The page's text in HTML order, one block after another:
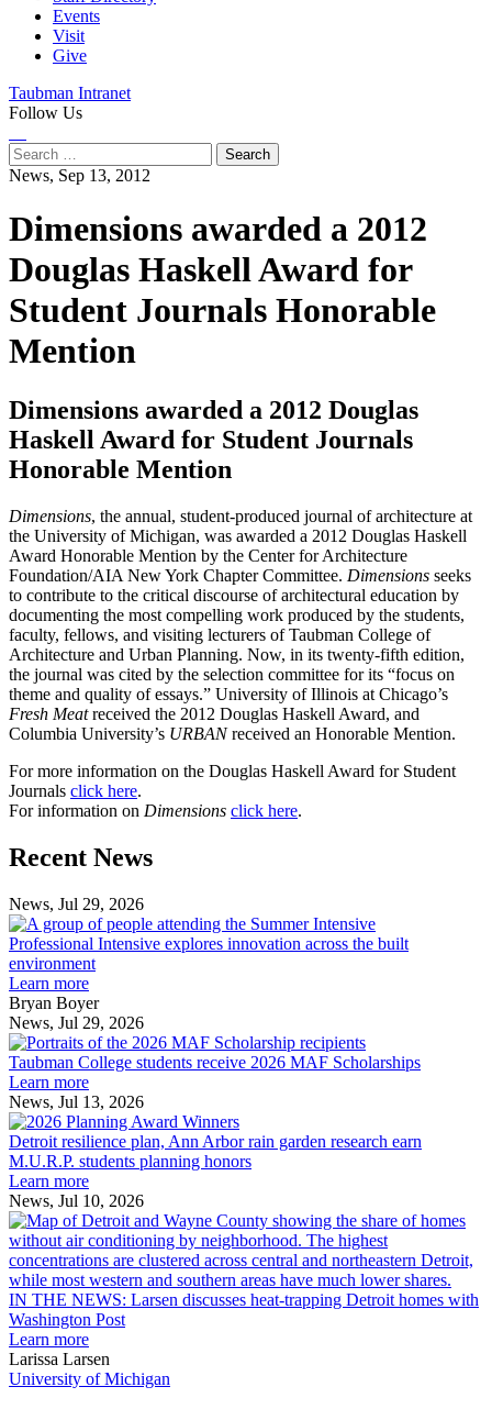
Events
Visit
Give
Taubman Intranet
Follow Us
Search
for:
News, Sep 13, 2012
Dimensions awarded a 2012
Douglas Haskell Award for
Student Journals Honorable
Mention
Dimensions awarded a 2012 Douglas
Haskell Award for Student Journals
Honorable Mention
Dimensions, the annual, student-produced journal of architecture at
the University of Michigan, was awarded a 2012 Douglas Haskell
Award Honorable Mention by the Center for Architecture
Foundation/AIA New York Chapter Committee. Dimensions seeks
to contribute to the critical discourse of architectural education by
documenting the most compelling work produced by the students,
faculty, fellows, and visiting lecturers of Taubman College of
Architecture and Urban Planning. Now, in its twenty-fifth edition,
the journal was cited by the selection committee for its “focus on
theme and quality of essays.” University of Illinois at Chicago’s
Fresh Meatreceived the 2012 Douglas Haskell Award, and
Columbia University’s URBANreceived an Honorable Mention.
For more information on the Douglas Haskell Award for Student
Journals click here.
For information on Dimensions click here.
Previous
Post
Next
Post
Recent News
News, Jul 29, 2026
Professional
Intensive
environment
Professional Intensive explores innovation across the built
environment
Learn more
Bryan Boyer
News, Jul 29, 2026
Taubman
College
MAF
Taubman College students receive 2026 MAF Scholarships
Learn more
News, Jul 13, 2026
Detroit
resilience
plan,
rain
garden
research
earn
M.U.R.P.
Detroit resilience plan, Ann Arbor rain garden research earn
M.U.R.P. students planning honors
Learn more
News, Jul 10, 2026
IN THE NEWS: Larsen discusses heat-trapping Detroit homes with
Washington Post
Learn more
Larissa Larsen
University of Michigan